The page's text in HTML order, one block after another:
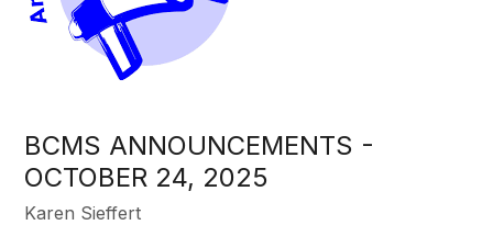
BCMS ANNOUNCEMENTS -
OCTOBER 24, 2025
Karen Sieffert